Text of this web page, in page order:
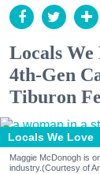
Locals
4th-Gen
Tiburon
Locals We Love
Maggie McDonogh is
industry.(Courtesy of